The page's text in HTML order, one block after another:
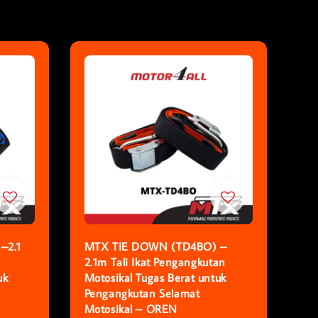
MTX TIE DOWN (TD4BO) –
2.1m Tali Ikat Pengangkutan
Motosikal Tugas Berat untuk
Pengangkutan Selamat
Motosikal – OREN